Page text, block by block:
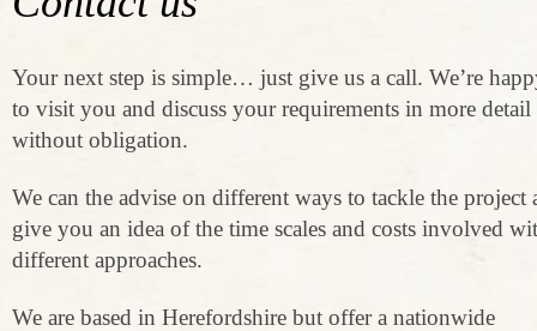
Your next step is simple… just give us a call. We’re
to visit you and discuss your requirements in more detail
without obligation.
We can the advise on different ways to tackle the project
give you an idea of the time scales and costs involved
different approaches.
We are based in Herefordshire but offer a nationwide